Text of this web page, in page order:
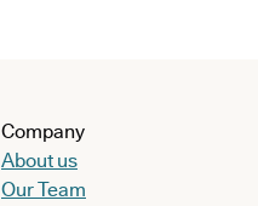
Company
About us
Our Team